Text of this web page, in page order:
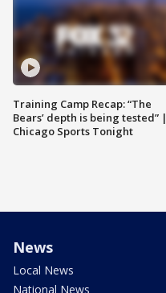
Training Camp Recap: “The
Bears’ depth is being tested” |
Chicago Sports Tonight
News
Local News
National News